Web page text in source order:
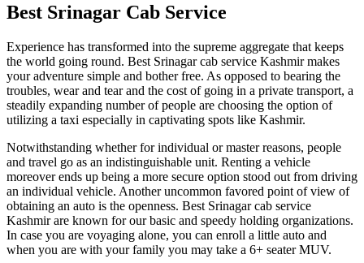
Best Srinagar Cab Service
Experience has transformed into the supreme aggregate that keeps
the world going round. Best Srinagar cab service Kashmir makes
your adventure simple and bother free. As opposed to bearing the
troubles, wear and tear and the cost of going in a private transport, a
steadily expanding number of people are choosing the option of
utilizing a taxi especially in captivating spots like Kashmir.
Notwithstanding whether for individual or master reasons, people
and travel go as an indistinguishable unit. Renting a vehicle
moreover ends up being a more secure option stood out from driving
an individual vehicle. Another uncommon favored point of view of
obtaining an auto is the openness. Best Srinagar cab service
Kashmir are known for our basic and speedy holding organizations.
In case you are voyaging alone, you can enroll a little auto and
when you are with your family you may take a 6+ seater MUV.